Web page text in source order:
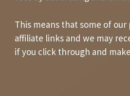
This means that some of our
affiliate links and we may
if you click through and